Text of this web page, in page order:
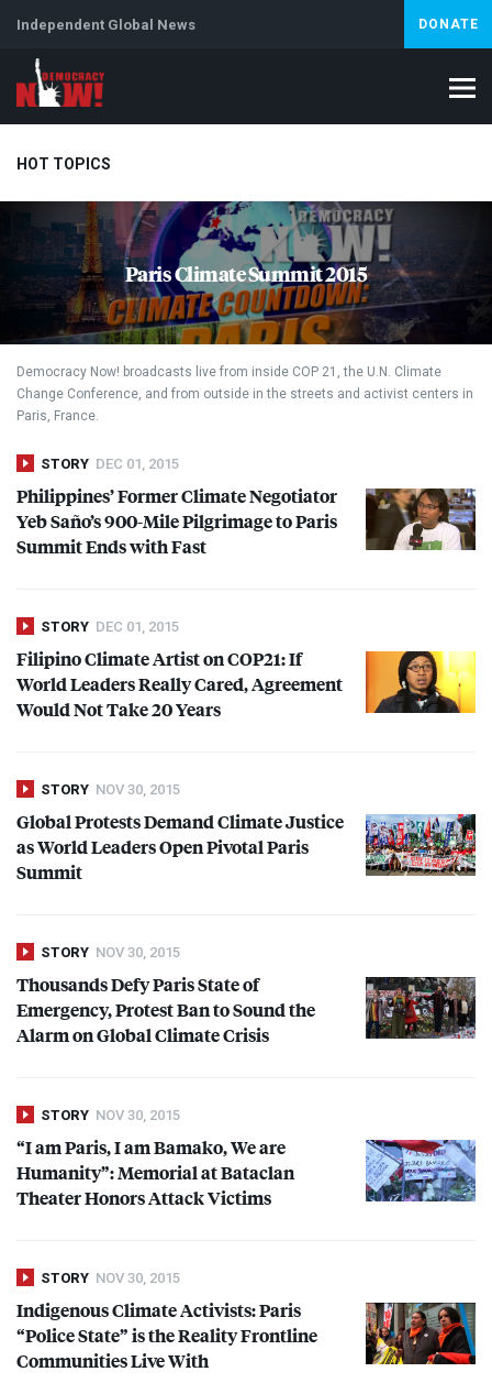
Independent Global News DONATE
HOT TOPICS
Climate Crisis Iran Artificial Intelligence Lebanon
AbortionParis Climate Summit 2015
Democracy Now! broadcasts live from inside COP 21, the U.N. Climate
Change Conference, and from outside in the streets and activist centers in
Paris, France.
STORY DEC 01, 2015
Philippines’ Former Climate Negotiator
Yeb Saño’s 900-Mile Pilgrimage to Paris
Summit Ends with Fast
STORY DEC 01, 2015
Filipino Climate Artist on COP21: If
World Leaders Really Cared, Agreement
Would Not Take 20 Years
STORY NOV 30, 2015
Global Protests Demand Climate Justice
as World Leaders Open Pivotal Paris
Summit
STORY NOV 30, 2015
Thousands Defy Paris State of
Emergency, Protest Ban to Sound the
Alarm on Global Climate Crisis
STORY NOV 30, 2015
“I am Paris, I am Bamako, We are
Humanity”: Memorial at Bataclan
Theater Honors Attack Victims
STORY NOV 30, 2015
Indigenous Climate Activists: Paris
“Police State” is the Reality Frontline
Communities Live With